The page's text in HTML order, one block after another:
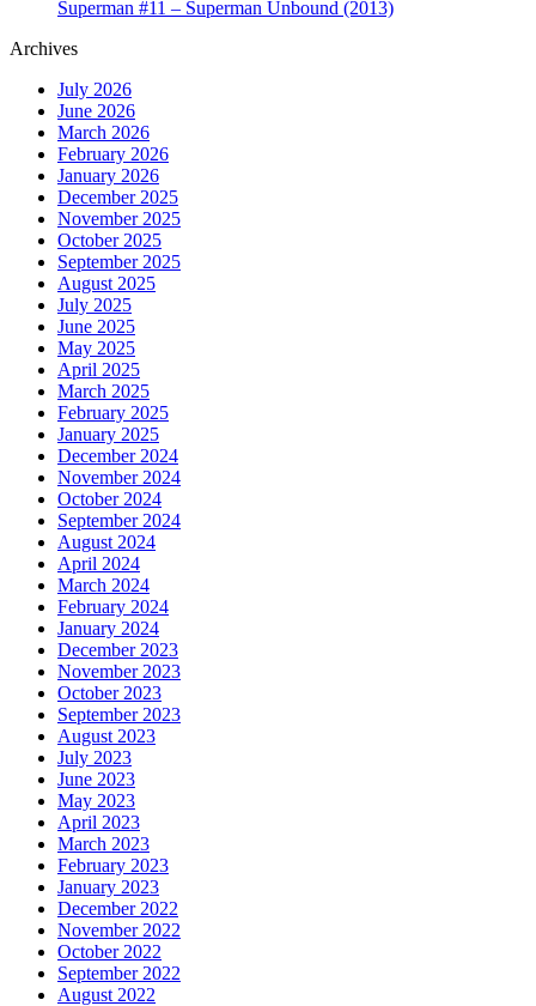
Superman #11 – Superman Unbound (2013)
Archives
July 2026
June 2026
March 2026
February 2026
January 2026
December 2025
November 2025
October 2025
September 2025
August 2025
July 2025
June 2025
May 2025
April 2025
March 2025
February 2025
January 2025
December 2024
November 2024
October 2024
September 2024
August 2024
April 2024
March 2024
February 2024
January 2024
December 2023
November 2023
October 2023
September 2023
August 2023
July 2023
June 2023
May 2023
April 2023
March 2023
February 2023
January 2023
December 2022
November 2022
October 2022
September 2022
August 2022